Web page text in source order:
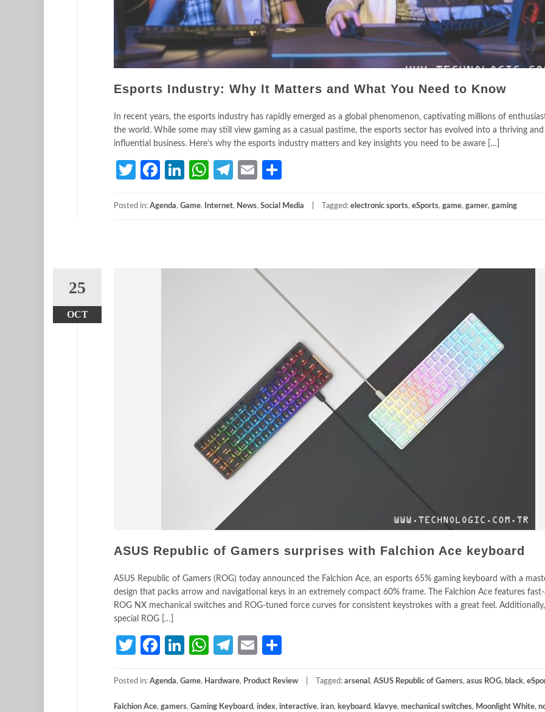
Esports Industry: Why It Matters and What You Need to Know
In recent years, the esports industry has rapidly emerged as a global phenomenon, captivating millions of
the world. While some may still view gaming as a casual pastime, the esports sector has evolved into a thriving and
influential business. Here’s why the esports industry matters and key insights you need to be aware […]
TwitterFacebook
LinkedIn
WhatsApp
Telegram
Email
Posted in: Agenda, Game, Internet, News, Social Media Tagged: electronic sports, eSports, game, gamer, gaming
25
OCT
ASUS Republic of Gamers surprises with Falchion Ace keyboard
ASUS Republic of Gamers (ROG) today announced the Falchion Ace, an esports 65% gaming keyboard with a
design that packs arrow and navigational keys in an extremely compact 60% frame. The Falchion Ace features
ROG NX mechanical switches and ROG-tuned force curves for consistent keystrokes with a great feel.
special ROG […]
TwitterFacebook
LinkedIn
WhatsApp
Telegram
Email
Posted in: Agenda, Game, Hardware, Product Review Tagged: arsenal , ASUS Republic of Gamers, asus ROG, black,
Falchion Ace, gamers, Gaming Keyboard, index, interactive, iran, keyboard, klavye, mechanical switches, Moonlight White,